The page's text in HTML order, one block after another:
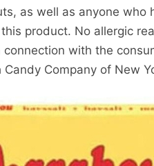
as well as anyone who
product. No allergic
with the
Candy Company of New